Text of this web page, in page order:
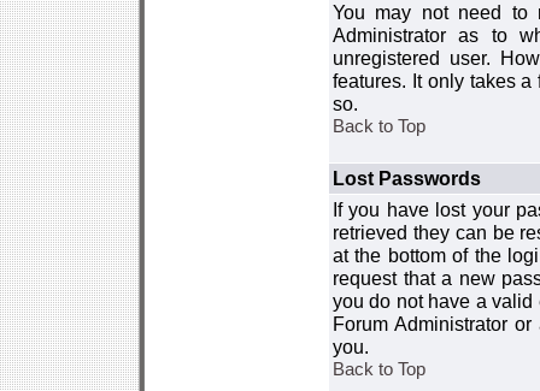
You may not need to
Administrator as to
unregistered user.
features. It only takes
so.
Back to Top
Lost Passwords
If you have lost your
retrieved they can be
at the bottom of the
request that a new
you do not have a
Forum Administrator
you.
Back to Top